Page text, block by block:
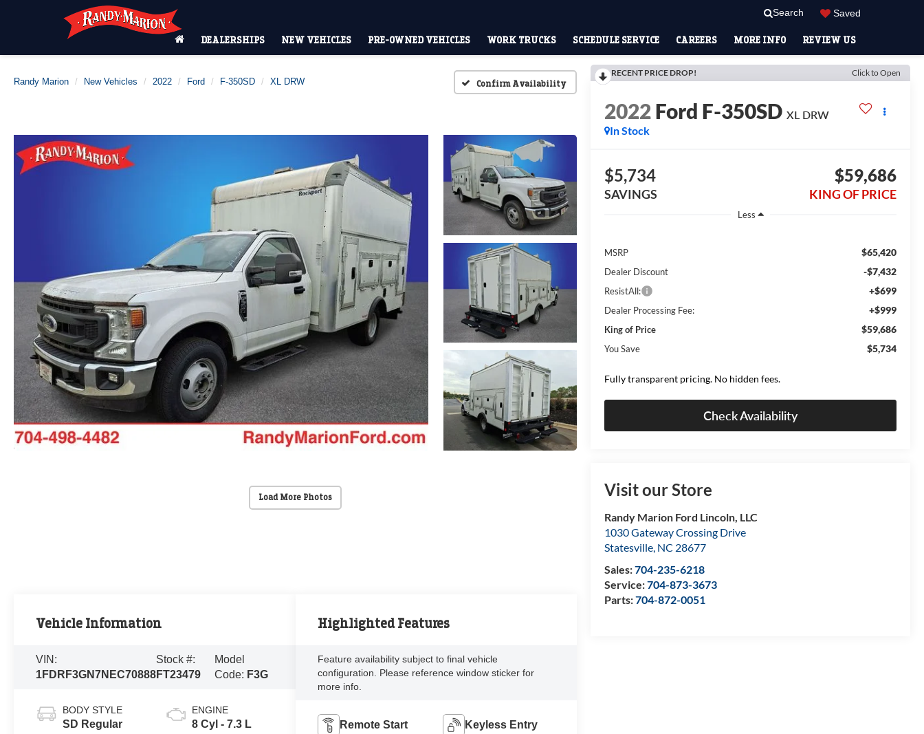
Search Saved
DEALERSHIPS NEW VEHICLES PRE-OWNED VEHICLES WORK TRUCKS SCHEDULE SERVICE CAREERS MORE INFO REVIEW US
Randy Marion New Vehicles 2022 Ford F-350SD XL DRW Confirm Availability
Load More Photos
RECENT PRICE DROP! Click to Open
2022Ford F-350SD XL DRW
In Stock
$5,734
SAVINGS
$59,686
KING OF PRICE
Less
MSRP $65,420
Dealer Discount -$7,432
ResistAll: +$699
Dealer Processing Fee: +$999
King of Price $59,686
You Save $5,734
Fully transparent pricing. No hidden fees.
Check Availability
Visit our Store
Randy Marion Ford Lincoln, LLC
1030 Gateway Crossing Drive
Statesville, NC 28677
Sales:704-235-6218
Service:704-873-3673
Parts:704-872-0051
Vehicle Information
VIN:
1FDRF3GN7NEC70888
Stock #:
FT23479
Model
Code: F3G
BODY STYLE
SD Regular
ENGINE
8 Cyl - 7.3 L
Highlighted Features
Feature availability subject to final vehicle
configuration. Please reference window sticker for
more info.
Remote Start Keyless Entry